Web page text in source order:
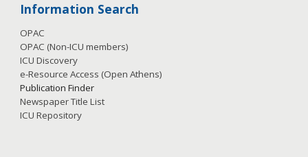
Information Search
OPAC
OPAC (Non-ICU members)
ICU Discovery
e-Resource Access (Open Athens)
Publication Finder
Newspaper Title List
ICU Repository